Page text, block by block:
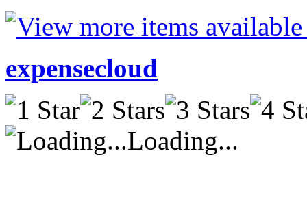
expensecloud
Loading...